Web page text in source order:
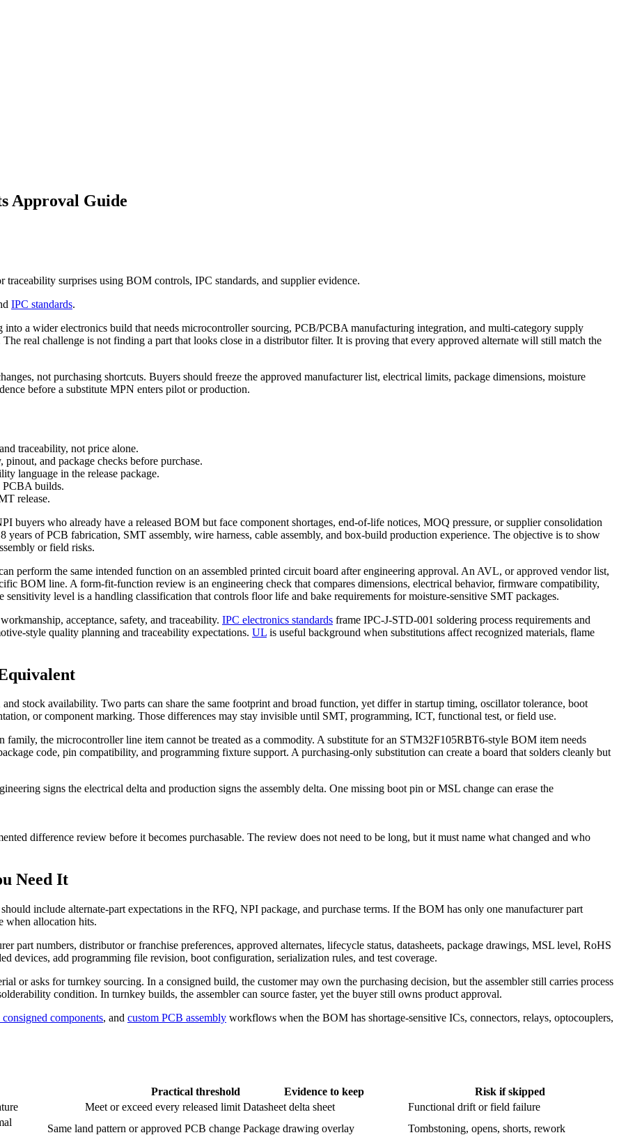
Approval Guide
surprises using BOM controls, IPC standards, and supplier evidence.
IPC standards.
a wider electronics build that needs microcontroller sourcing, PCB/PCBA manufacturing integration, and multi-category supply
real challenge is not finding a part that looks close in a distributor filter. It is proving that every approved alternate will still match the
not purchasing shortcuts. Buyers should freeze the approved manufacturer list, electrical limits, package dimensions, moisture
before a substitute MPN enters pilot or production.
traceability, not price alone.
and package checks before purchase.
language in the release package.
PCBA builds.
release.
buyers who already have a released BOM but face component shortages, end-of-life notices, MOQ pressure, or supplier consolidation
of PCB fabrication, SMT assembly, wire harness, cable assembly, and box-build production experience. The objective is to show
or field risks.
perform the same intended function on an assembled printed circuit board after engineering approval. An AVL, or approved vendor list,
BOM line. A form-fit-function review is an engineering check that compares dimensions, electrical behavior, firmware compatibility,
level is a handling classification that controls floor life and bake requirements for moisture-sensitive SMT packages.
acceptance, safety, and traceability. IPC electronics standards frame IPC-J-STD-001 soldering process requirements and
style quality planning and traceability expectations. UL is useful background when substitutions affect recognized materials, flame
stock availability. Two parts can share the same footprint and broad function, yet differ in startup timing, oscillator tolerance, boot
or component marking. Those differences may stay invisible until SMT, programming, ICT, functional test, or field use.
the microcontroller line item cannot be treated as a commodity. A substitute for an STM32F105RBT6-style BOM item needs
code, pin compatibility, and programming fixture support. A purchasing-only substitution can create a board that solders cleanly but
signs the electrical delta and production signs the assembly delta. One missing boot pin or MSL change can erase the
difference review before it becomes purchasable. The review does not need to be long, but it must name what changed and who
Need It
include alternate-part expectations in the RFQ, NPI package, and purchase terms. If the BOM has only one manufacturer part
when allocation hits.
part numbers, distributor or franchise preferences, approved alternates, lifecycle status, datasheets, package drawings, MSL level, RoHS
devices, add programming file revision, boot configuration, serialization rules, and test coverage.
or asks for turnkey sourcing. In a consigned build, the customer may own the purchasing decision, but the assembler still carries process
condition. In turnkey builds, the assembler can source faster, yet the buyer still owns product approval.
components, and custom PCB assembly workflows when the BOM has shortage-sensitive ICs, connectors, relays, optocouplers,
Practical threshold Evidence to keep
Risk if skipped
Meet or exceed every released limit Datasheet delta sheet
Functional drift or field failure
Same land pattern or approved PCB change Package drawing overlay Tombstoning, opens, shorts, rework